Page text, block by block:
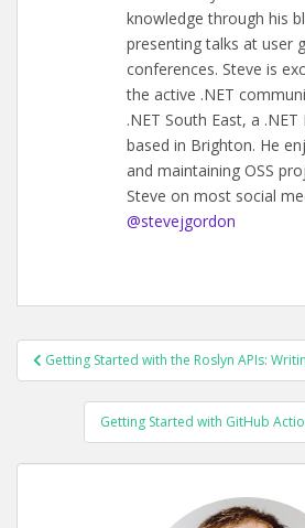
knowledge through his
presenting talks at user
conferences. Steve is
the active .NET
.NET South East, a
based in Brighton. He
and maintaining OSS
Steve on most social
@stevejgordon
POST
NAVIGATION
Getting Started with the Roslyn APIs:
Getting Started with GitHub